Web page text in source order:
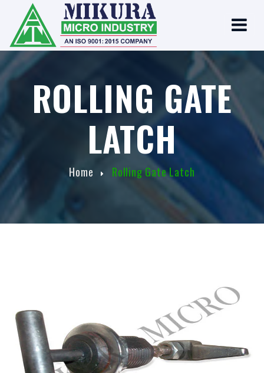
ROLLING GATE
LATCH
Home Rolling Gate Latch